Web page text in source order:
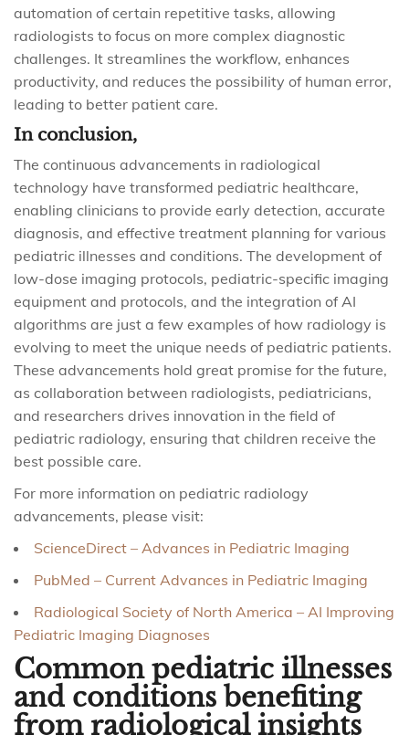
automation of certain repetitive tasks, allowing
radiologists to focus on more complex diagnostic
challenges. It streamlines the workflow, enhances
productivity, and reduces the possibility of human error,
leading to better patient care.
In conclusion,
The continuous advancements in radiological
technology have transformed pediatric healthcare,
enabling clinicians to provide early detection, accurate
diagnosis, and effective treatment planning for various
pediatric illnesses and conditions. The development of
low-dose imaging protocols, pediatric-specific imaging
equipment and protocols, and the integration of AI
algorithms are just a few examples of how radiology is
evolving to meet the unique needs of pediatric patients.
These advancements hold great promise for the future,
as collaboration between radiologists, pediatricians,
and researchers drives innovation in the field of
pediatric radiology, ensuring that children receive the
best possible care.
For more information on pediatric radiology
advancements, please visit:
ScienceDirect – Advances in Pediatric Imaging
PubMed – Current Advances in Pediatric Imaging
Radiological Society of North America – AI Improving
Pediatric Imaging Diagnoses
Common pediatric illnesses
and conditions benefiting
from radiological insights